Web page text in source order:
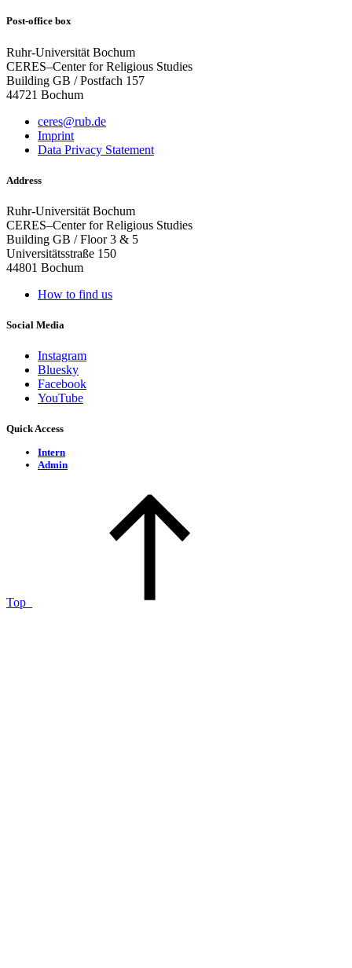
Post-office box
Ruhr-Universität Bochum
CERES–Center for Religious Studies
Building GB / Postfach 157
44721 Bochum
ceres@rub.de
Imprint
Data Privacy Statement
Address
Ruhr-Universität Bochum
CERES–Center for Religious Studies
Building GB / Floor 3 & 5
Universitätsstraße 150
44801 Bochum
How to find us
Social Media
Instagram
Bluesky
Facebook
YouTube
Quick Access
Intern
Admin
Top